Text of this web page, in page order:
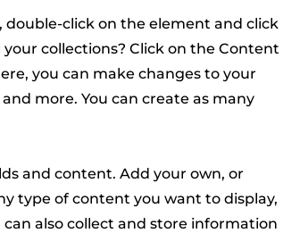
double-click on the element and click
collections? Click on the Content
you can make changes to your
more. You can create as many
and content. Add your own, or
type of content you want to display,
also collect and store information